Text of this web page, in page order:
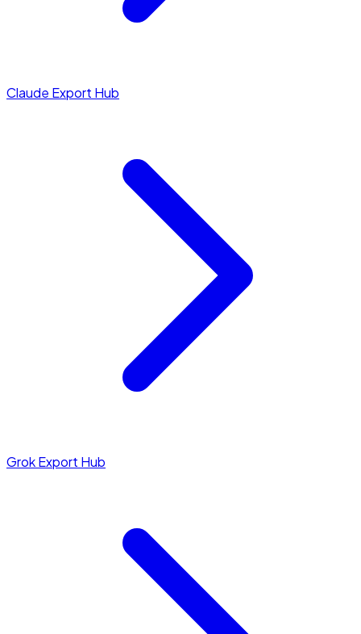
Claude Export Hub
Grok Export Hub